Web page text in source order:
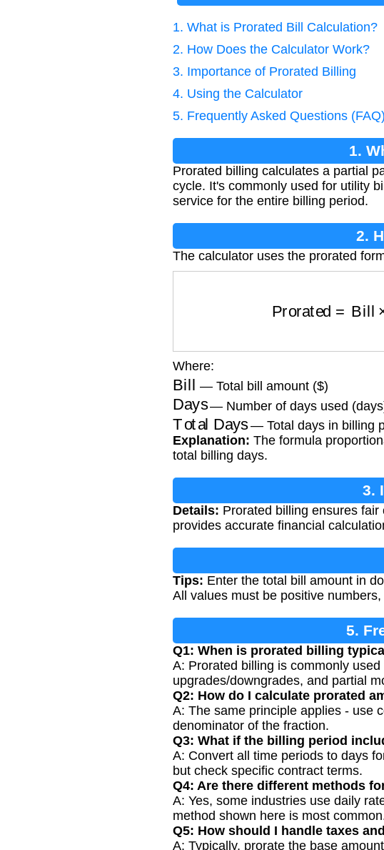
1. What is Prorated Bill Calculation?
2. How Does the Calculator Work?
3. Importance of Prorated Billing
4. Using the Calculator
5. Frequently Asked Questions (FAQ)
1.
Prorated billing calculates a partial
cycle. It's commonly used for utility
service for the entire billing period.
2.
The calculator uses the prorated
Where:
Bill — Total bill amount ($)
Days— Number of days used
Total Days— Total days in billing
Explanation: The formula
total billing days.
3.
Details: Prorated billing ensures
provides accurate financial
Tips: Enter the total bill amount in
All values must be positive
5.
Q1: When is prorated billing
A: Prorated billing is commonly
upgrades/downgrades, and partial
Q2: How do I calculate prorated
A: The same principle applies - use
denominator of the fraction.
Q3: What if the billing period
A: Convert all time periods to days
but check specific contract terms.
Q4: Are there different methods
A: Yes, some industries use daily
method shown here is most
Q5: How should I handle taxes
A: Typically, prorate the base